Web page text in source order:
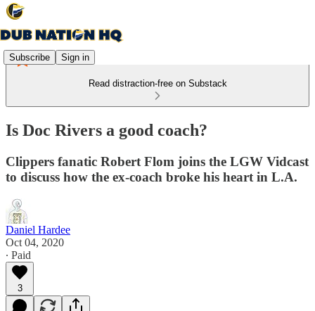
Subscribe Sign in
Read distraction-free on Substack
Is Doc Rivers a good coach?
Clippers fanatic Robert Flom joins the LGW Vidcast
to discuss how the ex-coach broke his heart in L.A.
Daniel Hardee
Oct 04, 2020
∙ Paid
3